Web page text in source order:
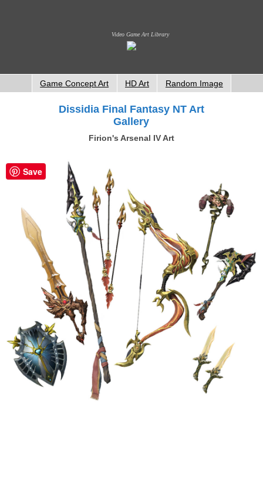
Video Game Art Library
Game Concept Art HD Art Random Image
Dissidia Final Fantasy NT Art
Gallery
Firion's Arsenal IV Art
Save